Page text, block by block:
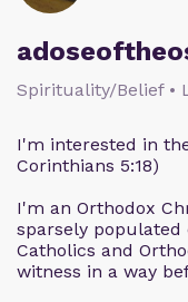
Spirituality/Belief •
I'm interested in
Corinthians 5:18)
I'm an Orthodox
sparsely
Catholics and
witness in a way